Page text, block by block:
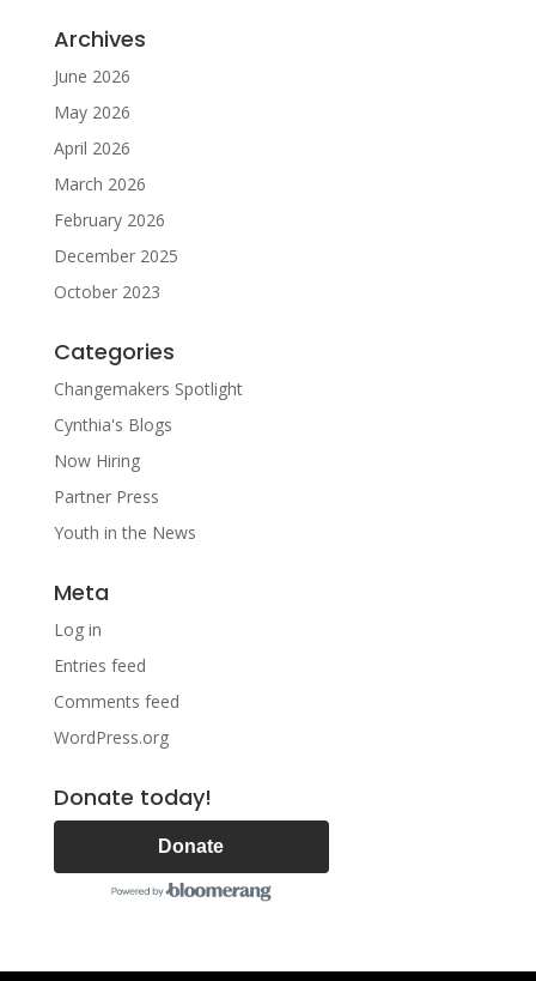
Archives
June 2026
May 2026
April 2026
March 2026
February 2026
December 2025
October 2023
Categories
Changemakers Spotlight
Cynthia's Blogs
Now Hiring
Partner Press
Youth in the News
Meta
Log in
Entries feed
Comments feed
WordPress.org
Donate today!
Donate